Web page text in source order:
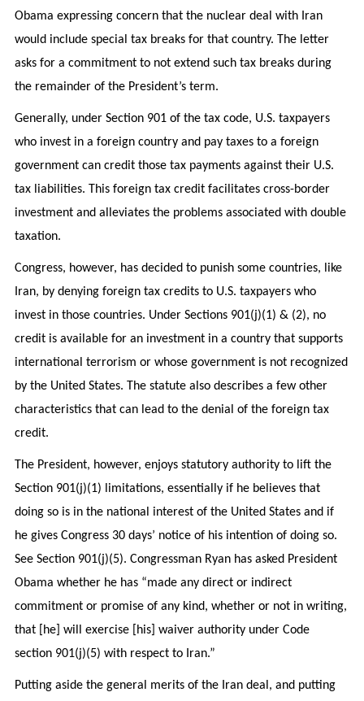
Obama expressing concern that the nuclear deal with Iran
would include special tax breaks for that country. The letter
asks for a commitment to not extend such tax breaks during
the remainder of the President’s term.
Generally, under Section 901 of the tax code, U.S. taxpayers
who invest in a foreign country and pay taxes to a foreign
government can credit those tax payments against their U.S.
tax liabilities. This foreign tax credit facilitates cross-border
investment and alleviates the problems associated with double
taxation.
Congress, however, has decided to punish some countries, like
Iran, by denying foreign tax credits to U.S. taxpayers who
invest in those countries. Under Sections 901(j)(1) & (2), no
credit is available for an investment in a country that supports
international terrorism or whose government is not recognized
by the United States. The statute also describes a few other
characteristics that can lead to the denial of the foreign tax
credit.
The President, however, enjoys statutory authority to lift the
Section 901(j)(1) limitations, essentially if he believes that
doing so is in the national interest of the United States and if
he gives Congress 30 days’ notice of his intention of doing so.
See Section 901(j)(5). Congressman Ryan has asked President
Obama whether he has “made any direct or indirect
commitment or promise of any kind, whether or not in writing,
that [he] will exercise [his] waiver authority under Code
section 901(j)(5) with respect to Iran.”
Putting aside the general merits of the Iran deal, and putting